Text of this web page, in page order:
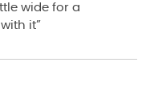
wide for a
it”